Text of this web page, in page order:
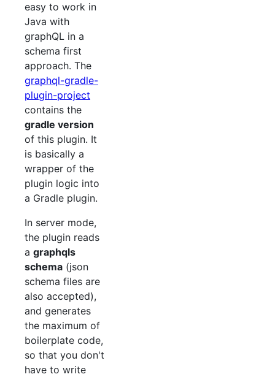
easy to work in
Java with
graphQL in a
schema first
approach. The
graphql-gradle-
plugin-project
contains the
gradle version
of this plugin. It
is basically a
wrapper of the
plugin logic into
a Gradle plugin.
In server mode,
the plugin reads
a graphqls
schema (json
schema files are
also accepted),
and generates
the maximum of
boilerplate code,
so that you don't
have to write